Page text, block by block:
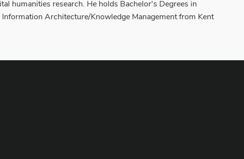
humanities research. He holds Bachelor's Degrees in
Architecture/Knowledge Management from Kent